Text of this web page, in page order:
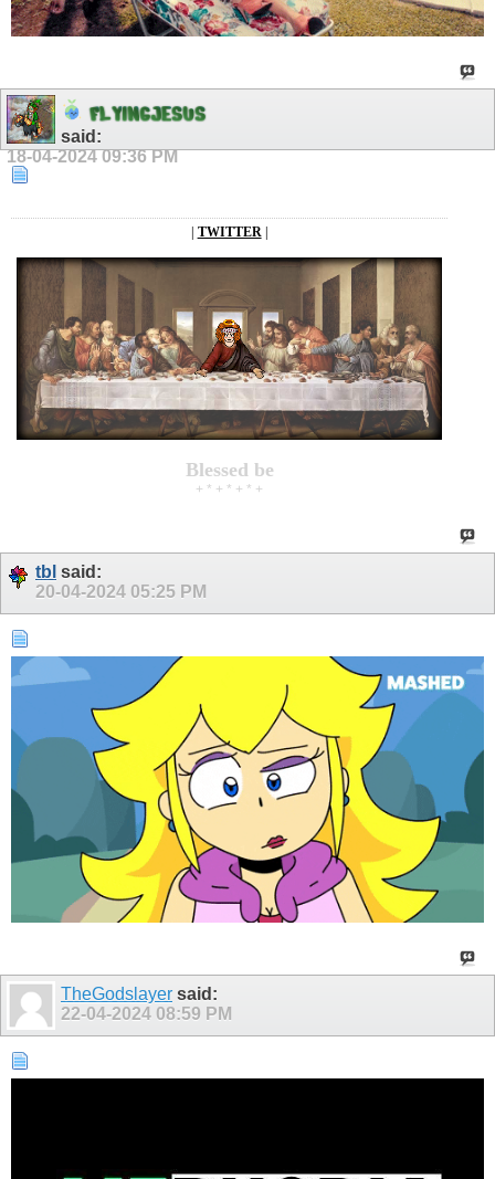
FLYINGJESUS
said:
18-04-202409:36 PM
TWITTER|
Blessed be
+ * + * + * +
tbl said:
20-04-2024 05:25 PM
TheGodslayer said:
22-04-2024 08:59 PM